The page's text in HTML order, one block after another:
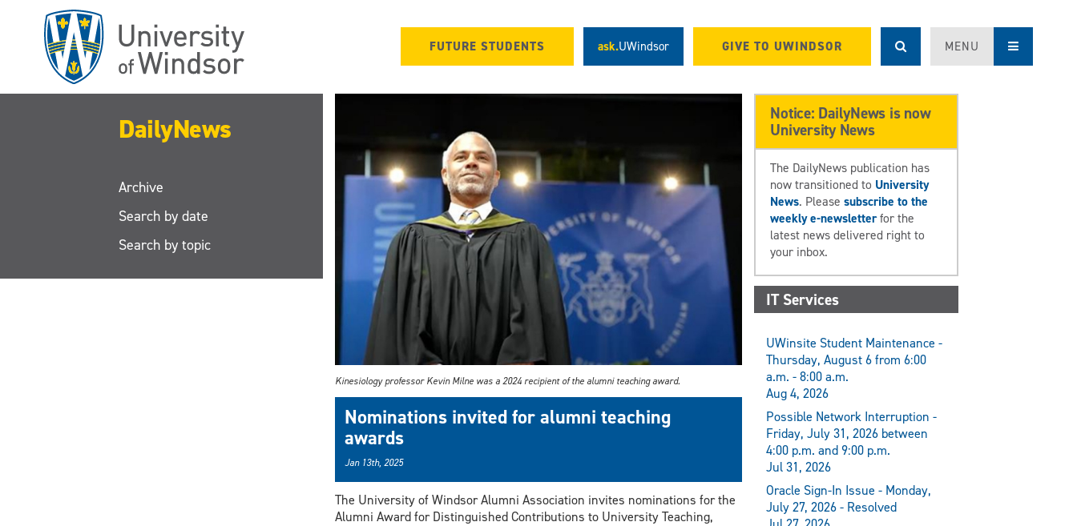
FUTURE STUDENTS ask.UWindsor GIVE TO UWINDSOR MENU
DailyNews
Archive
Search by date
Search by topic
Kinesiology professor Kevin Milne was a 2024 recipient of the alumni teaching award.
Nominations invited for alumni teaching
awards
Jan 13th, 2025
The University of Windsor Alumni Association invites nominations for the
Alumni Award for Distinguished Contributions to University Teaching,
Notice: DailyNews is now
University News
The DailyNews publication has
now transitioned to University
News. Pleasesubscribe to the
weekly e-newsletterfor the
latest news delivered right to
your inbox.
IT Services
UWinsite Student Maintenance -
Thursday, August 6 from 6:00
a.m. - 8:00 a.m.
Aug 4, 2026
Possible Network Interruption -
Friday, July 31, 2026 between
4:00 p.m. and 9:00 p.m.
Jul 31, 2026
Oracle Sign-In Issue - Monday,
July 27, 2026 - Resolved